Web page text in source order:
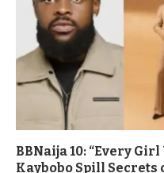
BBNaija 10: “Every
Kaybobo Spill Secrets